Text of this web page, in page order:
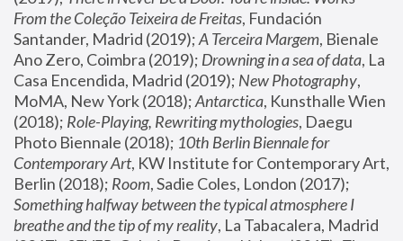
From the Coleção Teixeira de Freitas, Fundación
Santander, Madrid (2019); A Terceira Margem, Bienale
Ano Zero, Coimbra (2019); Drowning in a sea of data, La
Casa Encendida, Madrid (2019); New Photography,
MoMA, New York (2018); Antarctica, Kunsthalle Wien
(2018); Role-Playing, Rewriting mythologies, Daegu
Photo Biennale (2018); 10th Berlin Biennale for
Contemporary Art, KW Institute for Contemporary Art,
Berlin (2018); Room
Something halfway between the typical atmosphere I
breathe and the tip of my reality, La Tabacalera, Madrid